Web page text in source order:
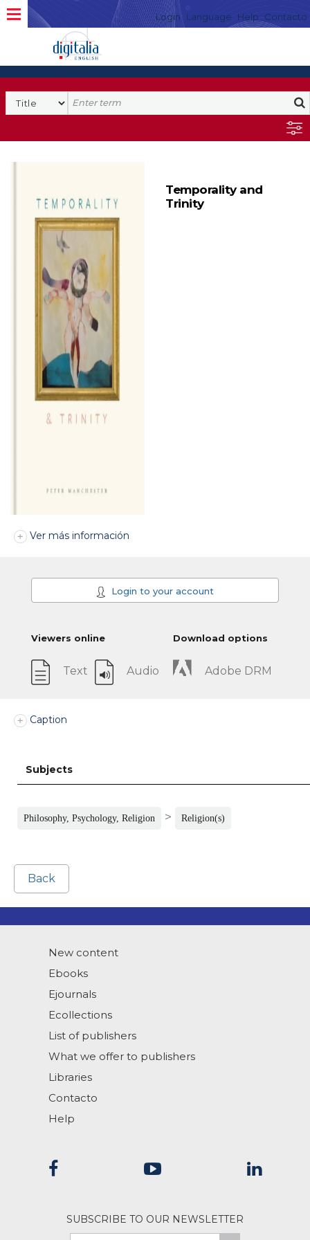
Login Language Help Contacto
Temporality and
Trinity
Ver más información
Login to your account
Viewers online
Text Audio
Download options
Adobe DRM
Caption
Subjects
Philosophy, Psychology, Religion > Religion(s)
Back
New content
Ebooks
Ejournals
Ecollections
List of publishers
What we offer to publishers
Libraries
Contacto
Help
SUBSCRIBE TO OUR NEWSLETTER